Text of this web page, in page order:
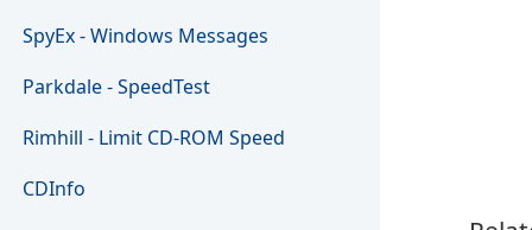
SpyEx - Windows Messages
Parkdale - SpeedTest
Rimhill - Limit CD-ROM Speed
CDInfo